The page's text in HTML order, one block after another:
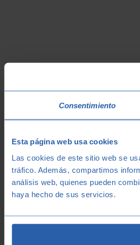
Consentimiento
Esta página web usa cookies
Las cookies de este sitio web se
tráfico. Además, compartimos
análisis web, quienes pueden
haya hecho de sus servicios.